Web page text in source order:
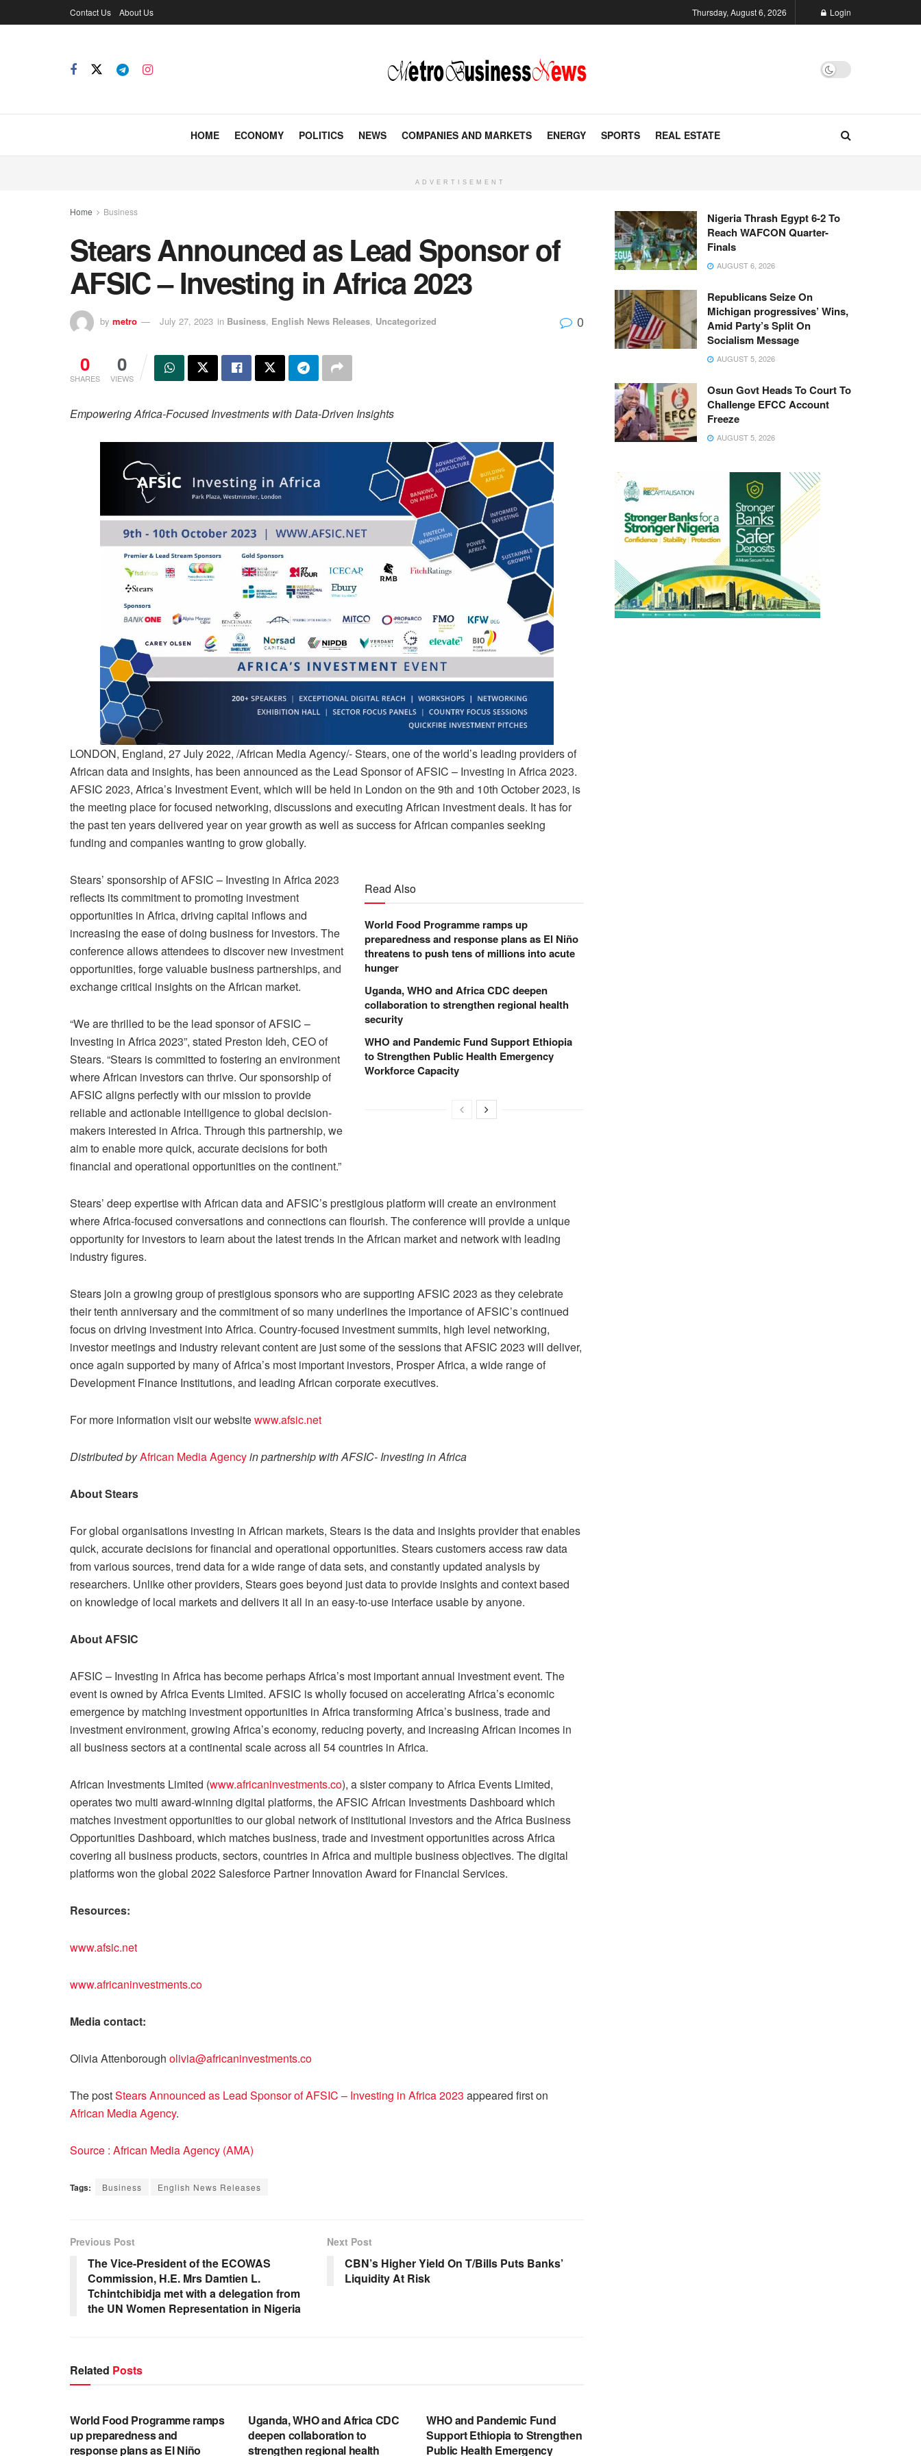
Contact Us About Us Thursday, August 6, 2026 Login
HOME ECONOMY POLITICS NEWS COMPANIES AND MARKETS ENERGY SPORTS REAL ESTATE
ADVERTISEMENT
Home Business
Stears Announced as Lead Sponsor of
AFSIC – Investing in Africa 2023
by metro July 27, 2023 in Business, English News Releases, Uncategorized 0
0
SHARES
0
VIEWS
Empowering Africa-Focused Investments with Data-Driven Insights
LONDON, England, 27 July 2022, /African Media Agency/- Stears, one of the world’s leading providers of
African data and insights, has been announced as the Lead Sponsor of AFSIC – Investing in Africa 2023.
AFSIC 2023, Africa’s Investment Event, which will be held in London on the 9th and 10th October 2023, is
the meeting place for focused networking, discussions and executing African investment deals. It has for
the past ten years delivered year on year growth as well as success for African companies seeking
funding and companies wanting to grow globally.
Read Also
World Food Programme ramps up
preparedness and response plans as El Niño
threatens to push tens of millions into acute
hunger
Uganda, WHO and Africa CDC deepen
collaboration to strengthen regional health
security
WHO and Pandemic Fund Support Ethiopia
to Strengthen Public Health Emergency
Workforce Capacity
Stears’ sponsorship of AFSIC – Investing in Africa 2023
reflects its commitment to promoting investment
opportunities in Africa, driving capital inflows and
increasing the ease of doing business for investors. The
conference allows attendees to discover new investment
opportunities, forge valuable business partnerships, and
exchange critical insights on the African market.
“We are thrilled to be the lead sponsor of AFSIC –
Investing in Africa 2023”, stated Preston Ideh, CEO of
Stears. “Stears is committed to fostering an environment
where African investors can thrive. Our sponsorship of
AFSIC aligns perfectly with our mission to provide
reliable and actionable intelligence to global decision-
makers interested in Africa. Through this partnership, we
aim to enable more quick, accurate decisions for both
financial and operational opportunities on the continent.”
Stears’ deep expertise with African data and AFSIC’s prestigious platform will create an environment
where Africa-focused conversations and connections can flourish. The conference will provide a unique
opportunity for investors to learn about the latest trends in the African market and network with leading
industry figures.
Stears join a growing group of prestigious sponsors who are supporting AFSIC 2023 as they celebrate
their tenth anniversary and the commitment of so many underlines the importance of AFSIC’s continued
focus on driving investment into Africa. Country-focused investment summits, high level networking,
investor meetings and industry relevant content are just some of the sessions that AFSIC 2023 will deliver,
once again supported by many of Africa’s most important investors, Prosper Africa, a wide range of
Development Finance Institutions, and leading African corporate executives.
For more information visit our websitewww.afsic.net
Distributed byAfrican Media Agencyin partnership with AFSIC- Investing in Africa
About Stears
For global organisations investing in African markets, Stears is the data and insights provider that enables
quick, accurate decisions for financial and operational opportunities. Stears customers access raw data
from various sources, trend data for a wide range of data sets, and constantly updated analysis by
researchers. Unlike other providers, Stears goes beyond just data to provide insights and context based
on knowledge of local markets and delivers it all in an easy-to-use interface usable by anyone.
About AFSIC
AFSIC – Investing in Africa has become perhaps Africa’s most important annual investment event. The
event is owned by Africa Events Limited. AFSIC is wholly focused on accelerating Africa’s economic
emergence by matching investment opportunities in Africa transforming Africa’s business, trade and
investment environment, growing Africa’s economy, reducing poverty, and increasing African incomes in
all business sectors at a continental scale across all 54 countries in Africa.
African Investments Limited (www.africaninvestments.co), a sister company to Africa Events Limited,
operates two multi award-winning digital platforms, the AFSIC African Investments Dashboard which
matches investment opportunities to our global network of institutional investors and the Africa Business
Opportunities Dashboard, which matches business, trade and investment opportunities across Africa
covering all business products, sectors, countries in Africa and multiple business objectives. The digital
platforms won the global 2022 Salesforce Partner Innovation Award for Financial Services.
Resources:
www.afsic.net
www.africaninvestments.co
Media contact:
Olivia Attenborough olivia@africaninvestments.co
The postStears Announced as Lead Sponsor of AFSIC – Investing in Africa 2023 appeared first on
African Media Agency.
Source : African Media Agency (AMA)
Tags: Business English News Releases
Previous Post
The Vice-President of the ECOWAS
Commission, H.E. Mrs Damtien L.
Tchintchibidja met with a delegation from
the UN Women Representation in Nigeria
Next Post
CBN’s Higher Yield On T/Bills Puts Banks’
Liquidity At Risk
Related Posts
World Food Programme ramps
up preparedness and
response plans as El Niño
Uganda, WHO and Africa CDC
deepen collaboration to
strengthen regional health
WHO and Pandemic Fund
Support Ethiopia to Strengthen
Public Health Emergency
Nigeria Thrash Egypt 6-2 To
Reach WAFCON Quarter-
Finals
AUGUST 6, 2026
Republicans Seize On
Michigan progressives’ Wins,
Amid Party’s Split On
Socialism Message
AUGUST 5, 2026
Osun Govt Heads To Court To
Challenge EFCC Account
Freeze
AUGUST 5, 2026